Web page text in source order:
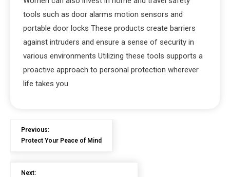
tools such as door alarms motion sensors and
portable door locks These products create barriers
against intruders and ensure a sense of security in
various environments Utilizing these tools supports a
proactive approach to personal protection wherever
life takes you
Previous:
Protect Your Peace of Mind
Next: